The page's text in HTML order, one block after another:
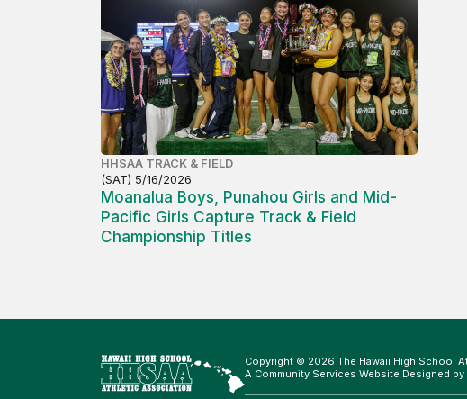
HHSAA TRACK & FIELD
(SAT) 5/16/2026
Moanalua Boys, Punahou Girls and Mid-
Pacific Girls Capture Track & Field
Championship Titles
Copyright © 2026 The Hawaii High School
A Community Services Website Designed by